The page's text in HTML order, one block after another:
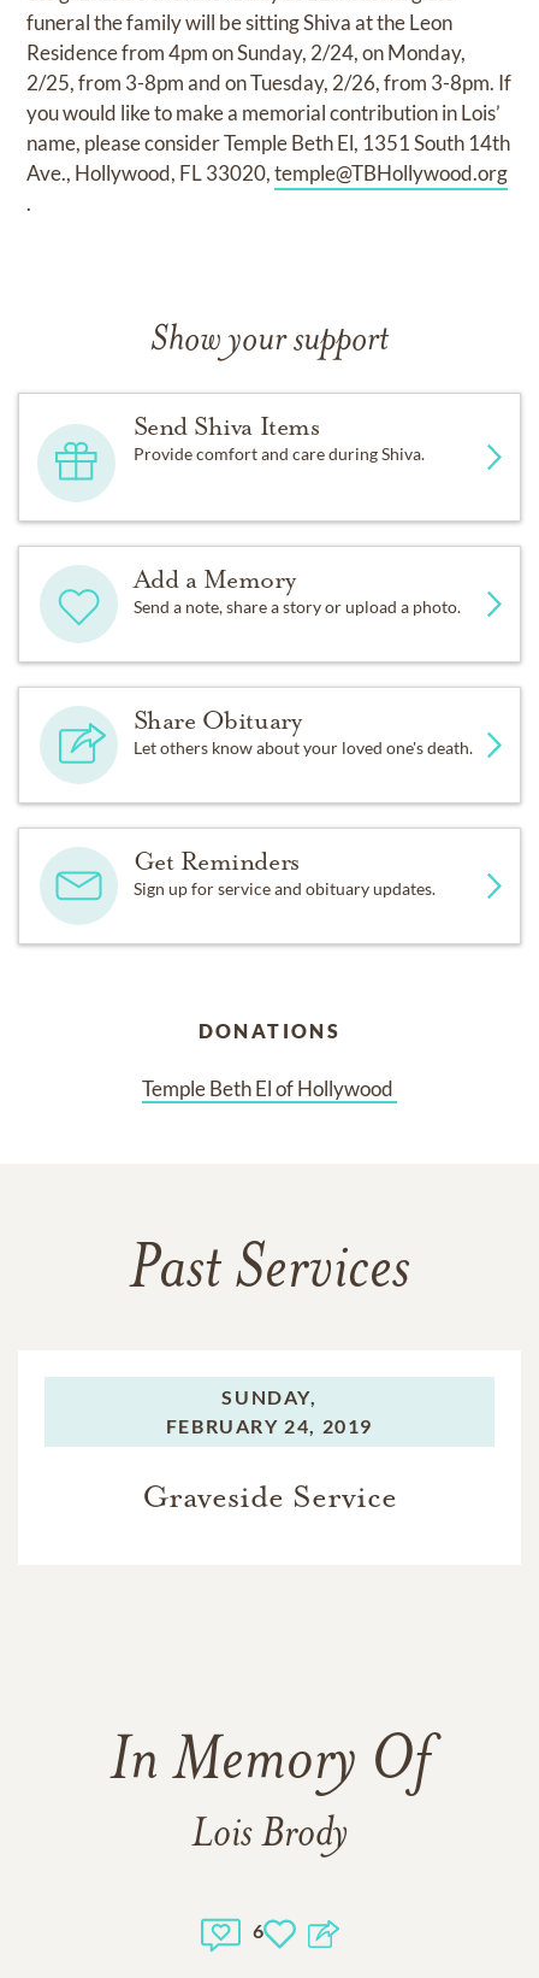
funeral the family will be sitting Shiva at the Leon
Residence from 4pm on Sunday, 2/24, on Monday,
2/25, from 3-8pm and on Tuesday, 2/26, from 3-8pm. If
you would like to make a memorial contribution in Lois’
name, please consider Temple Beth El, 1351 South 14th
Ave., Hollywood, FL 33020,temple@TBHollywood.org
.
Show your support
Send Shiva Items
Provide comfort and care during Shiva.
Add a Memory
Send a note, share a story or upload a photo.
Share Obituary
Let others know about your loved one's death.
Get Reminders
Sign up for service and obituary updates.
DONATIONS
Temple Beth El of Hollywood
Past Services
SUNDAY,
FEBRUARY 24, 2019
Graveside Service
In Memory Of
Lois Brody
6